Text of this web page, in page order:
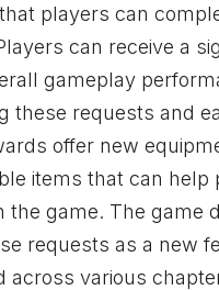
players can
can receive a
gameplay
these requests and
offer new
items that can help
the game. The game
requests as a new
across various